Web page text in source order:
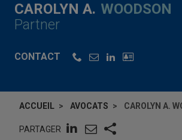
CAROLYN A. WOODSON
Partner
CONTACT
ACCUEIL AVOCATS CAROLYN A.
PARTAGER